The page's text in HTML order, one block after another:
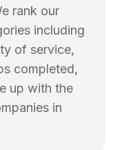
rank our
including
of service,
completed,
up with the
in